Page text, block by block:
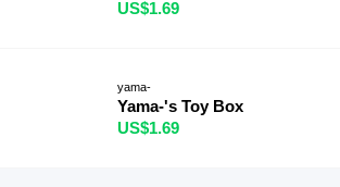
US$1.69
yama-
Yama-'s Toy Box
US$1.69